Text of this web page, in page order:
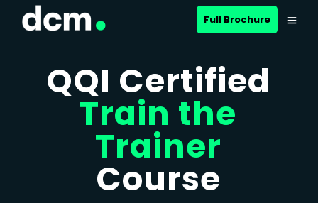
Close menu
Full Brochure
QQI Certified
Train the
Trainer
Course